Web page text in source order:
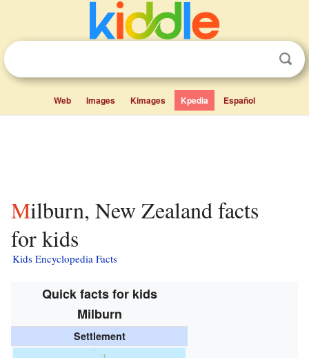
Web Images Kimages Kpedia Español
Milburn, New Zealand facts
for kids
Kids Encyclopedia Facts
Quick facts for kids
Milburn
Settlement